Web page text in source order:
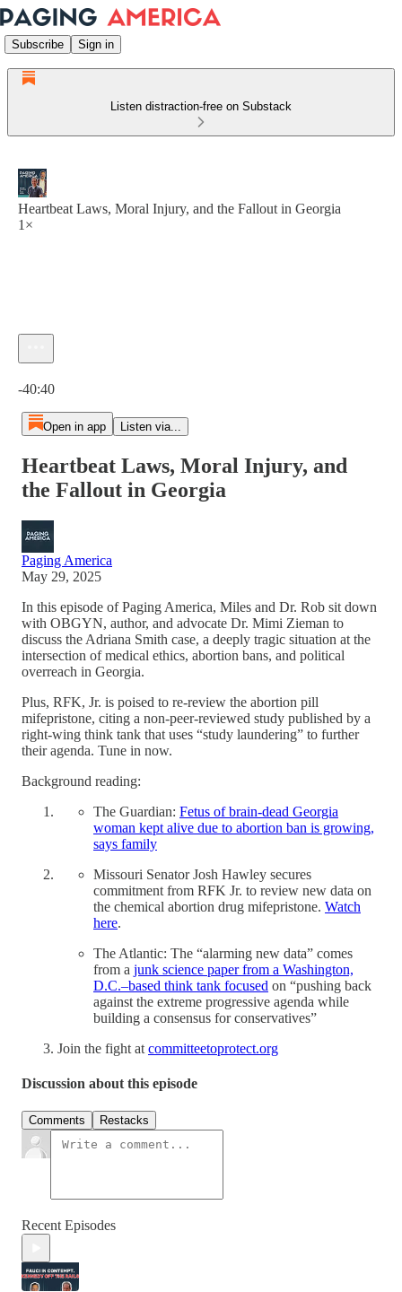
Subscribe Sign in
Listen distraction-free on Substack
Heartbeat Laws, Moral Injury, and the Fallout in Georgia
1×
-40:40
Open in app Listen via...
Heartbeat Laws, Moral Injury, and
the Fallout in Georgia
Paging America
May 29, 2025
In this episode of Paging America, Miles and Dr. Rob sit down
with OBGYN, author, and advocate Dr. Mimi Zieman to
discuss the Adriana Smith case, a deeply tragic situation at the
intersection of medical ethics, abortion bans, and political
overreach in Georgia.
Plus, RFK, Jr. is poised to re-review the abortion pill
mifepristone, citing a non-peer-reviewed study published by a
right-wing think tank that uses “study laundering” to further
their agenda. Tune in now.
Background reading:
The Guardian: Fetus of brain-dead Georgia
woman kept alive due to abortion ban is growing,
says family
Missouri Senator Josh Hawley secures
commitment from RFK Jr. to review new data on
the chemical abortion drug mifepristone. Watch
here.
The Atlantic: The “alarming new data” comes
from a junk science paper from a Washington,
D.C.–based think tank focused on “pushing back
against the extreme progressive agenda while
building a consensus for conservatives”
Join the fight at committeetoprotect.org
Discussion about this episode
Comments Restacks
Recent Episodes